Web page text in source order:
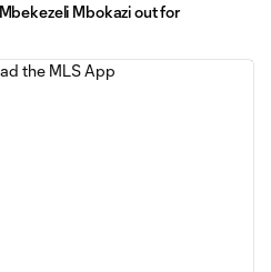
Mbokazi out for